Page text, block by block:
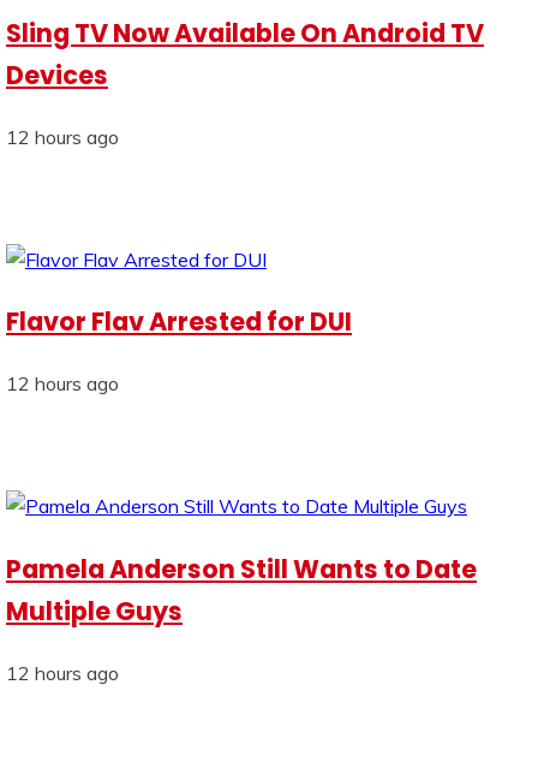
Sling TV Now Available On Android TV
Devices
12 hours ago
Flavor Flav Arrested for DUI
12 hours ago
Pamela Anderson Still Wants to Date
Multiple Guys
12 hours ago